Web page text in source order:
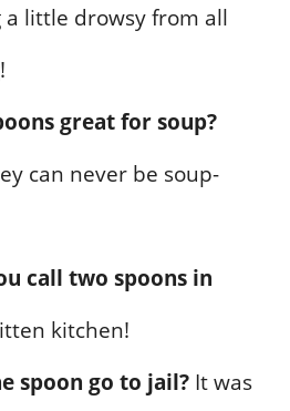
a little drowsy from all
great for soup?
can never be soup-
call two spoons in
kitchen!
spoon go to jail? It was